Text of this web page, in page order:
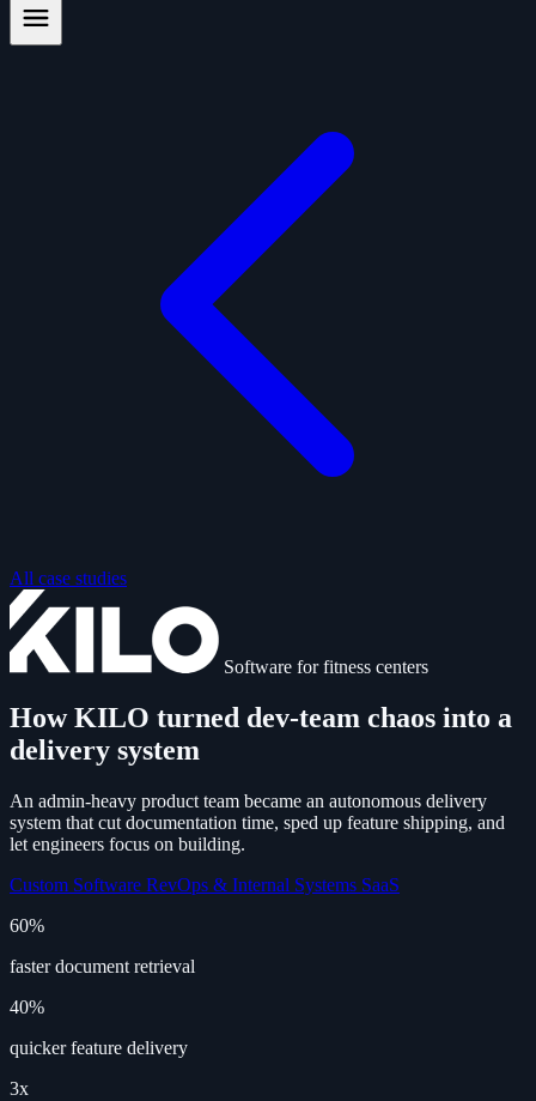
All case studies
Software for fitness centers
How KILO turned dev-team chaos into a
delivery system
An admin-heavy product team became an autonomous delivery
system that cut documentation time, sped up feature shipping, and
let engineers focus on building.
Custom Software RevOps & Internal Systems SaaS
60%
faster document retrieval
40%
quicker feature delivery
3x